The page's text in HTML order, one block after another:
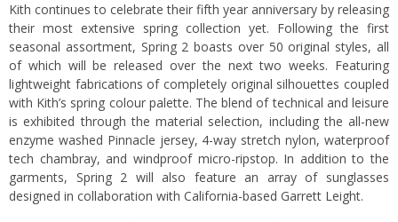
Kith continues to celebrate their fifth year anniversary by releasing
their most extensive spring collection yet. Following the first
seasonal assortment, Spring 2 boasts over 50 original styles, all
of which will be released over the next two weeks. Featuring
lightweight fabrications of completely original silhouettes coupled
with Kith’s spring colour palette. The blend of technical and leisure
is exhibited through the material selection, including the all-new
enzyme washed Pinnacle jersey, 4-way stretch nylon, waterproof
tech chambray, and windproof micro-ripstop. In addition to the
garments, Spring 2 will also feature an array of sunglasses
designed in collaboration with California-based Garrett Leight.